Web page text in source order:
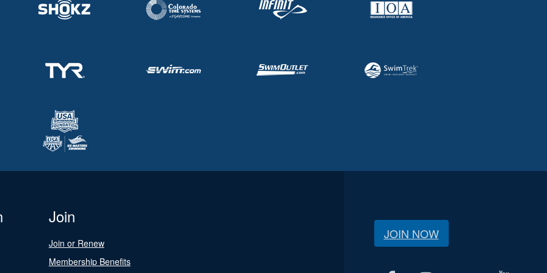
Join
Join or Renew
Membership Benefits
JOIN NOW